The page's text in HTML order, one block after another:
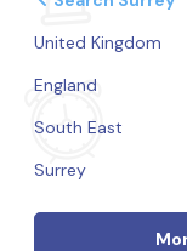
United Kingdom
England
South East
Surrey